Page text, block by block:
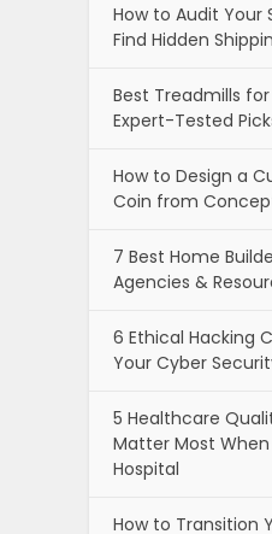
How to Audit Your
Find Hidden
Best Treadmills
Expert-Tested
How to Design a
Coin from
7 Best Home
Agencies &
6 Ethical Hacking
Your Cyber
5 Healthcare
Matter Most
Hospital
How to Transition